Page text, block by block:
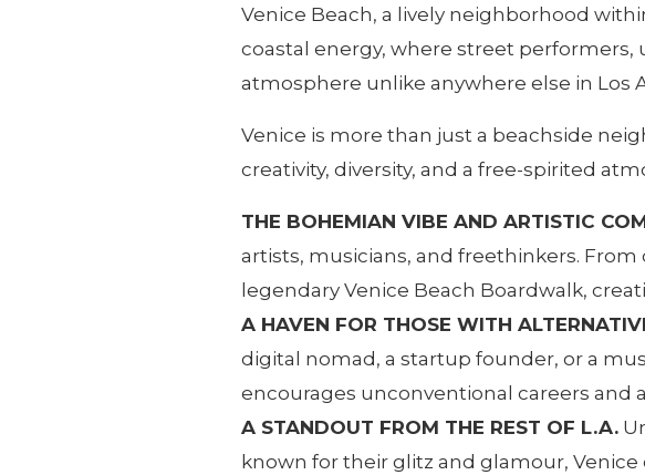
Venice Beach, a lively neighborhood
coastal energy, where street
atmosphere unlike anywhere else in Los
Venice is more than just a beachside
creativity, diversity, and a free-spirited
THE BOHEMIAN VIBE AND ARTISTIC
artists, musicians, and freethinkers.
legendary Venice Beach Boardwalk,
A HAVEN FOR THOSE WITH
digital nomad, a startup founder, or a
encourages unconventional careers and
A STANDOUT FROM THE REST OF L.A.
known for their glitz and glamour,